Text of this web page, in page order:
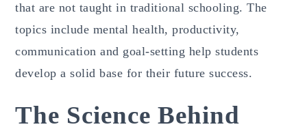
that are not taught in traditional schooling. The
topics include mental health, productivity,
communication and goal-setting help students
develop a solid base for their future success.
The Science Behind